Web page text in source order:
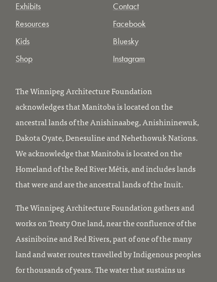
Exhibits
Resources
Kids
Shop
Contact
Facebook
Bluesky
Instagram
The Winnipeg Architecture Foundation
acknowledges that Manitoba is located on the
ancestral lands of the Anishinaabeg, Anishininewuk,
Dakota Oyate, Denesuline and Nehethowuk Nations.
We acknowledge that Manitoba is located on the
Homeland of the Red River Métis, and includes lands
that were and are the ancestral lands of the Inuit.
The Winnipeg Architecture Foundation gathers and
works on Treaty One land, near the confluence of the
Assiniboine and Red Rivers, part of one of the many
land and water routes travelled by Indigenous peoples
for thousands of years. The water that sustains us